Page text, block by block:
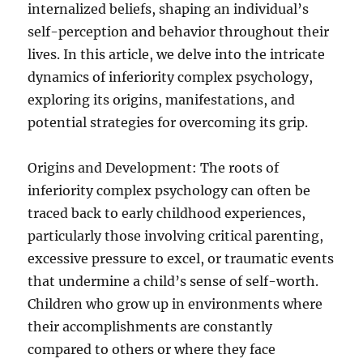
internalized beliefs, shaping an individual’s
self-perception and behavior throughout their
lives. In this article, we delve into the intricate
dynamics of inferiority complex psychology,
exploring its origins, manifestations, and
potential strategies for overcoming its grip.
Origins and Development: The roots of
inferiority complex psychology can often be
traced back to early childhood experiences,
particularly those involving critical parenting,
excessive pressure to excel, or traumatic events
that undermine a child’s sense of self-worth.
Children who grow up in environments where
their accomplishments are constantly
compared to others or where they face